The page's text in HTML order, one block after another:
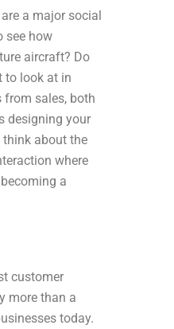
a major social
see how
aircraft? Do
to look at in
from sales, both
designing your
think about the
where
a
customer
more than a
today.